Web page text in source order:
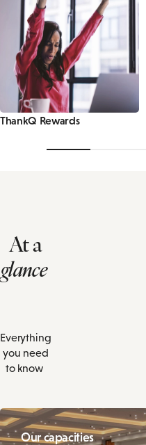
ThankQ Rewards
At a
glance
Everything
you need
to know
Our capacities